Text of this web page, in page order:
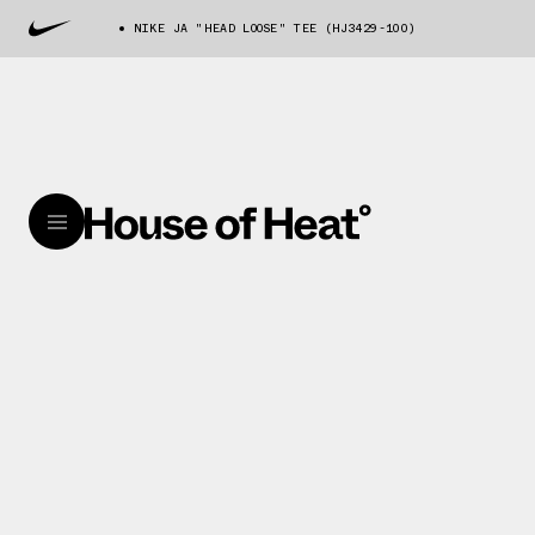
NIKE JA "HEAD LOOSE" TEE (HJ3429-100)